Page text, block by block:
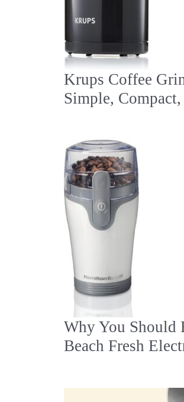
Krups Coffee
Simple,
Why You Should
Beach Fresh